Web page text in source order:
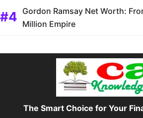
Gordon Ramsay Net Worth:
Million Empire
The Smart Choice for Your